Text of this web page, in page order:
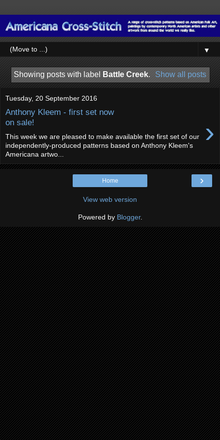
▼
Showing posts with label Battle Creek. Show all posts
Tuesday, 20 September 2016
Anthony Kleem - first set now
on sale!
›
This week we are pleased to make available the first set of our
independently-produced patterns based on Anthony Kleem's
Americana artwo...
›
Home
View web version
Powered by Blogger.